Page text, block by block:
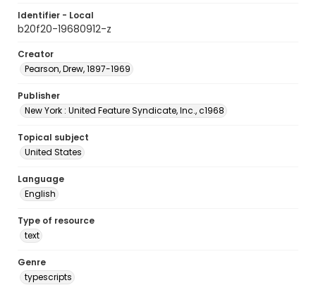
Identifier - Local
b20f20-19680912-z
Creator
Pearson, Drew, 1897-1969
Publisher
New York : United Feature Syndicate, Inc., c1968
Topical subject
United States
Language
English
Type of resource
text
Genre
typescripts